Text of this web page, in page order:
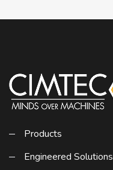
Products
Engineered Solutions